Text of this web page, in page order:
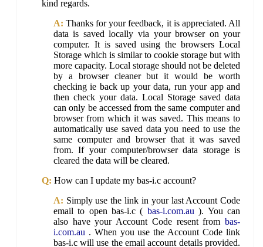
kind regards.
A: Thanks for your feedback, it is appreciated. All
data is saved locally via your browser on your
computer. It is saved using the browsers Local
Storage which is similar to cookie storage but with
more capacity. Local storage should not be deleted
by a browser cleaner but it would be worth
checking ie back up your data, run your app and
then check your data. Local Storage saved data
can only be accessed from the same computer and
browser from which it was saved. This means to
automatically use saved data you need to use the
same computer and browser that it was saved
from. If your computer/browser data storage is
cleared the data will be cleared.
Q: How can I update my bas-i.c account?
A: Simply use the link in your last Account Code
email to open bas-i.c ( bas-i.com.au ). You can
also have your Account Code resent frombas-
i.com.au . When you use the Account Code link
bas-i.c will use the email account details provided.